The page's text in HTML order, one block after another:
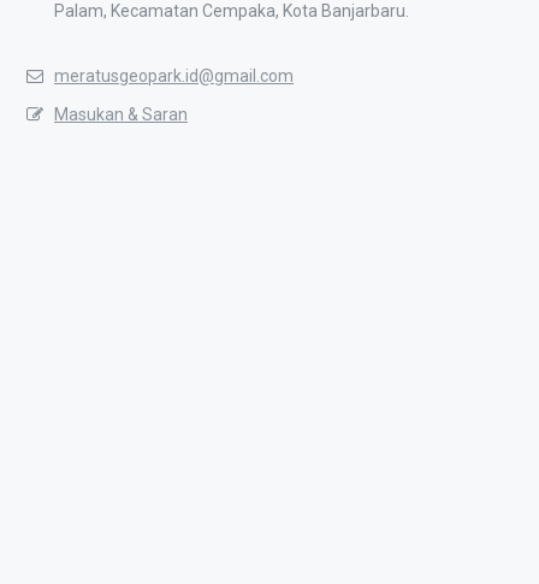
Palam, Kecamatan Cempaka, Kota Banjarbaru.
meratusgeopark.id@gmail.com
Masukan & Saran